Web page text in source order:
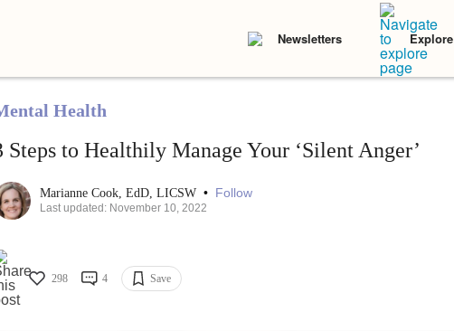
Newsletters Explore
Health
Steps to Healthily Manage Your ‘Silent Anger’
Marianne Cook, EdD, LICSW • Follow
Last updated: November 10, 2022
298 4 Save